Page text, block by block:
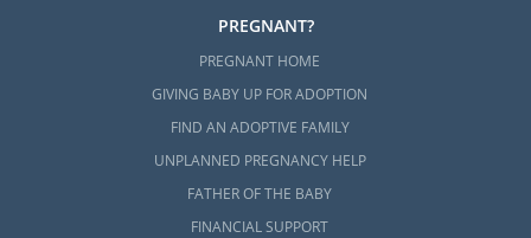
PREGNANT?
PREGNANT HOME
GIVING BABY UP FOR ADOPTION
FIND AN ADOPTIVE FAMILY
UNPLANNED PREGNANCY HELP
FATHER OF THE BABY
FINANCIAL SUPPORT